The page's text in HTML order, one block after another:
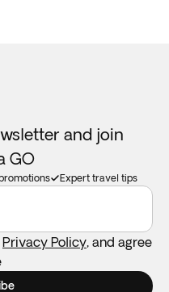
and join
GO
Expert travel tips
Privacy Policy, and agree